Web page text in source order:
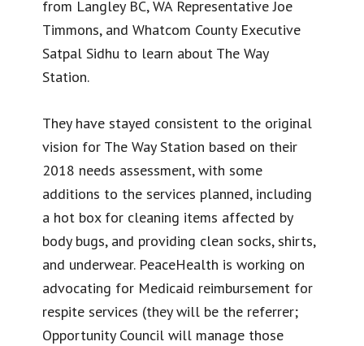
from Langley BC, WA Representative Joe
Timmons, and Whatcom County Executive
Satpal Sidhu to learn about The Way
Station.
They have stayed consistent to the original
vision for The Way Station based on their
2018 needs assessment, with some
additions to the services planned, including
a hot box for cleaning items affected by
body bugs, and providing clean socks, shirts,
and underwear. PeaceHealth is working on
advocating for Medicaid reimbursement for
respite services (they will be the referrer;
Opportunity Council will manage those